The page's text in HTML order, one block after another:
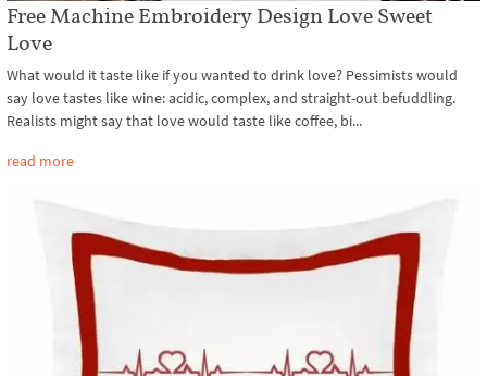
Free Machine Embroidery Design Love Sweet
Love
What would it taste like if you wanted to drink love? Pessimists would
say love tastes like wine: acidic, complex, and straight-out befuddling.
Realists might say that love would taste like coffee, bi...
read more